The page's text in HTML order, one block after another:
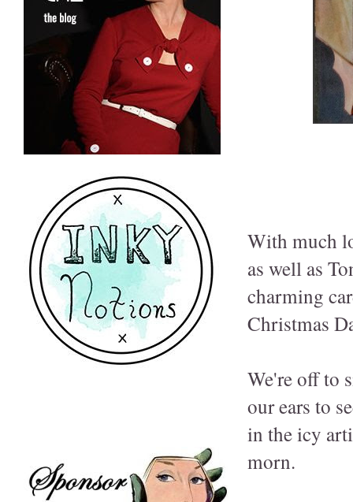
With much
as well as
charming
Christmas
We're off to
our ears to
in the icy
morn.